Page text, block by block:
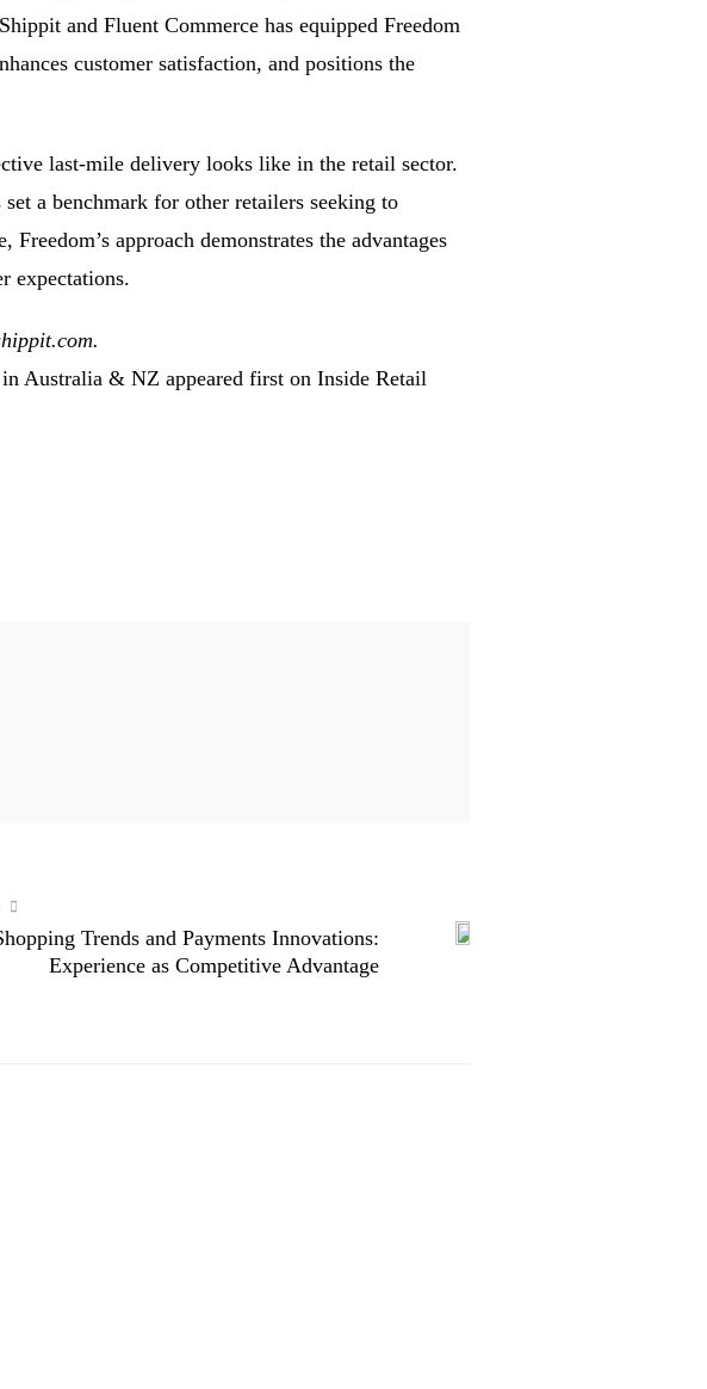
and Fluent Commerce has equipped Freedom
customer satisfaction, and positions the
last-mile delivery looks like in the retail sector.
a benchmark for other retailers seeking to
approach demonstrates the advantages
expectations.
Australia & NZ appeared first on Inside Retail
Trends and Payments Innovations:
Experience as Competitive Advantage